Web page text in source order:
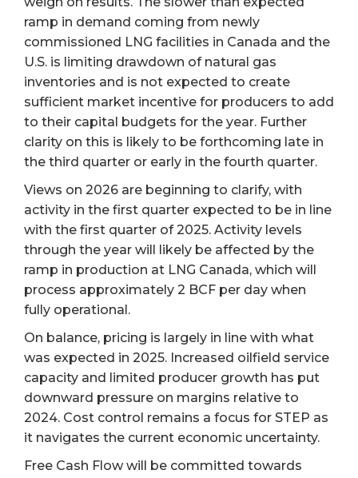
ramp in demand coming from newly
commissioned LNG facilities in Canada and the
U.S. is limiting drawdown of natural gas
inventories and is not expected to create
sufficient market incentive for producers to add
to their capital budgets for the year. Further
clarity on this is likely to be forthcoming late in
the third quarter or early in the fourth quarter.
Views on 2026 are beginning to clarify, with
activity in the first quarter expected to be in line
with the first quarter of 2025. Activity levels
through the year will likely be affected by the
ramp in production at LNG Canada, which will
process approximately 2 BCF per day when
fully operational.
On balance, pricing is largely in line with what
was expected in 2025. Increased oilfield service
capacity and limited producer growth has put
downward pressure on margins relative to
2024. Cost control remains a focus for STEP as
it navigates the current economic uncertainty.
Free Cash Flow will be committed towards